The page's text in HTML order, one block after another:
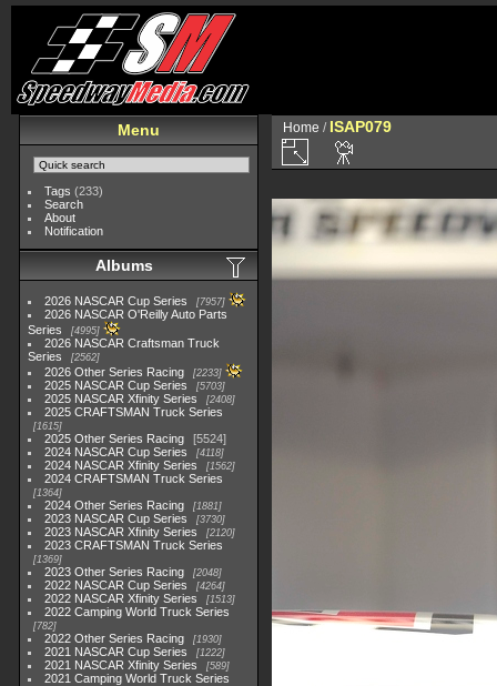
Menu
Tags (233)
Search
About
Notification
Albums
2026 NASCAR Cup Series 7957
2026 NASCAR O'Reilly Auto Parts
Series
4995
2026 NASCAR Craftsman Truck
Series
2562
2026 Other Series Racing 2233
2025 NASCAR Cup Series 5703
2025 NASCAR Xfinity Series 2408
2025 CRAFTSMAN Truck Series
1615
2025 Other Series Racing
5524
2024 NASCAR Cup Series
4118
2024 NASCAR Xfinity Series 1562
2024 CRAFTSMAN Truck Series
1364
2024 Other Series Racing 1881
2023 NASCAR Cup Series 3730
2023 NASCAR Xfinity Series 2120
2023 CRAFTSMAN Truck Series
1369
2023 Other Series Racing 2048
2022 NASCAR Cup Series 4264
2022 NASCAR Xfinity Series 1513
2022 Camping World Truck Series
782
2022 Other Series Racing 1930
2021 NASCAR Cup Series 1222
2021 NASCAR Xfinity Series 589
2021 Camping World Truck Series
Home / ISAP079